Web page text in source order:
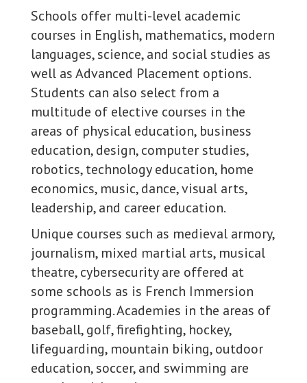
Schools offer multi-level academic
courses in English, mathematics, modern
languages, science, and social studies as
well as Advanced Placement options.
Students can also select from a
multitude of elective courses in the
areas of physical education, business
education, design, computer studies,
robotics, technology education, home
economics, music, dance, visual arts,
leadership, and career education.
Unique courses such as medieval armory,
journalism, mixed martial arts, musical
theatre, cybersecurity are offered at
some schools as is French Immersion
programming. Academies in the areas of
baseball, golf, firefighting, hockey,
lifeguarding, mountain biking, outdoor
education, soccer, and swimming are